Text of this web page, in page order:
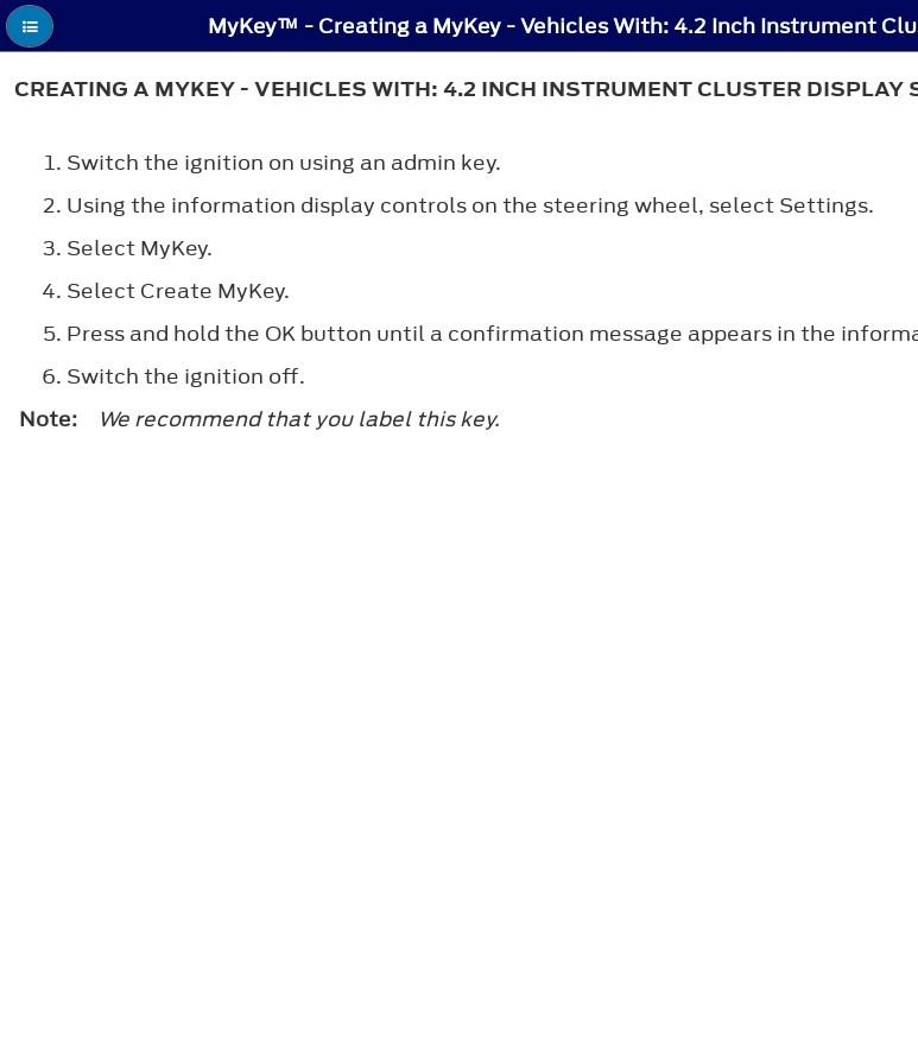
CREATING A MYKEY - VEHICLES WITH: 4.2 INCH INSTRUMENT CLUSTER
Switch the ignition on using an admin key.
Using the information display controls on the steering wheel, select Settings.
Select MyKey.
Select Create MyKey.
Press and hold the OK button until a confirmation message appears in the
Switch the ignition off.
Note:
We recommend that you label this key.